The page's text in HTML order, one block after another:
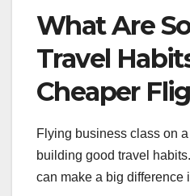
What Are
Travel
Cheaper
Flying business class on
building good travel
can make a big difference